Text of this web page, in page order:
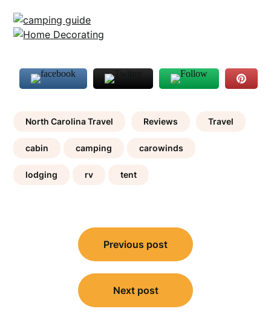
North Carolina Travel Reviews Travel
cabin camping carowinds
lodging rv tent
navigation
Previous post
Next post